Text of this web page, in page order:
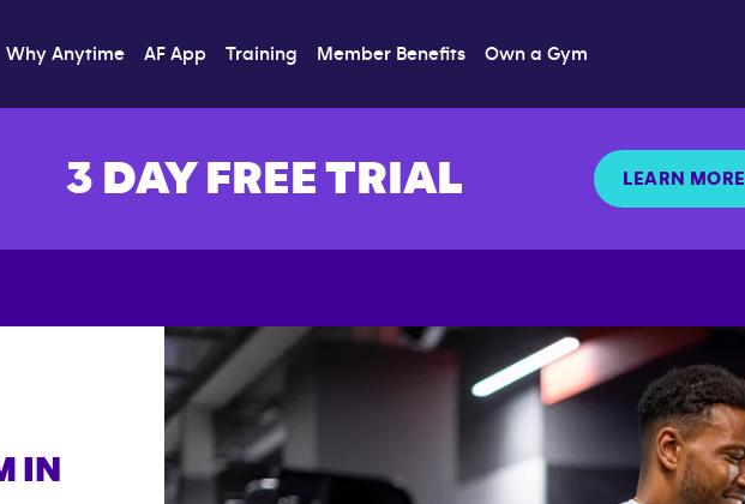
Why Anytime AF App Training Member Benefits Own a Gym
3 DAY FREE TRIAL LEARN MORE
IN